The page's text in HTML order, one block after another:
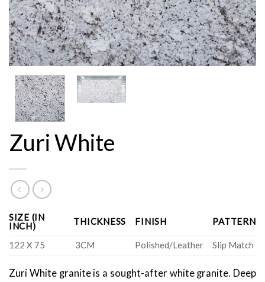
Zuri White
SIZE (IN
INCH)
THICKNESS FINISH PATTERN
122 X 75 3CM Polished/Leather Slip Match
Zuri White granite is a sought-after white granite. Deep